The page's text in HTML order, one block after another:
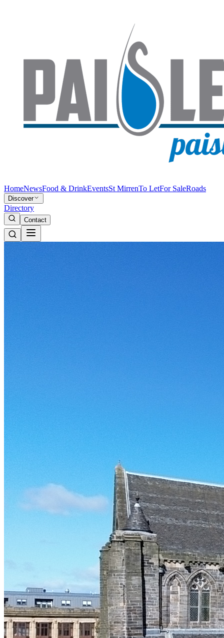
HomeNewsFood & DrinkEventsSt MirrenTo LetFor SaleRoads
Discover
Directory
Contact